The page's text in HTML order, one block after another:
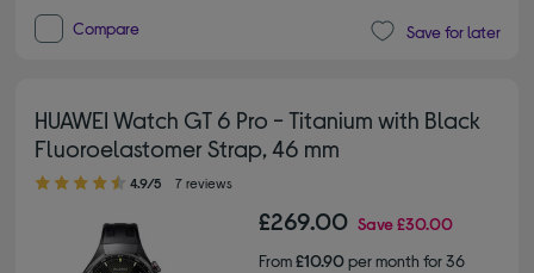
Compare Save for later
HUAWEI Watch GT 6 Pro - Titanium with Black
Fluoroelastomer Strap, 46 mm
4.90 out of 5 stars
4.9/5 7 reviews
£269.00 Save£30.00
From£10.90per month for 36